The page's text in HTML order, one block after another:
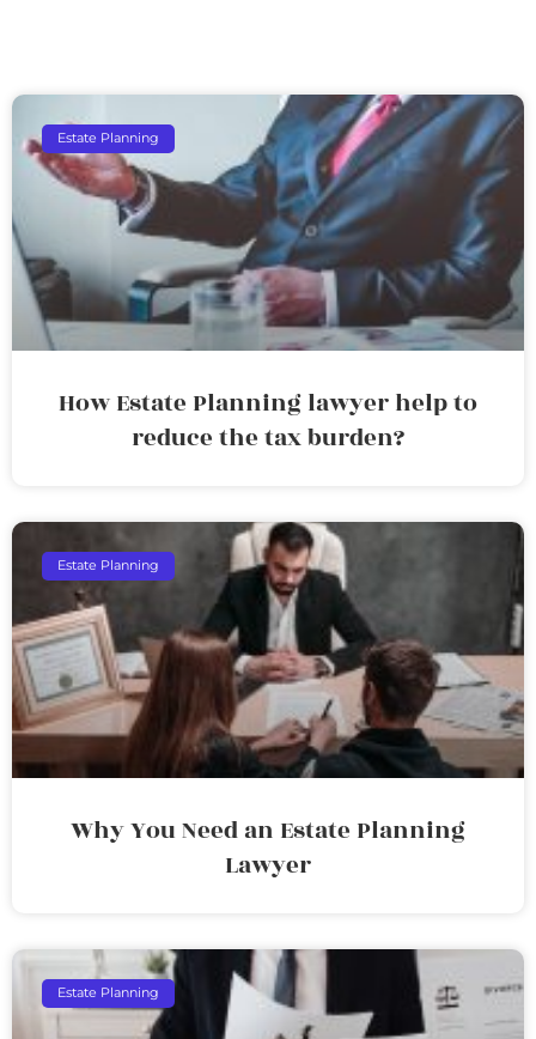
Estate Planning
How Estate Planning lawyer help to
reduce the tax burden?
Estate Planning
Why You Need an Estate Planning
Lawyer
Estate Planning